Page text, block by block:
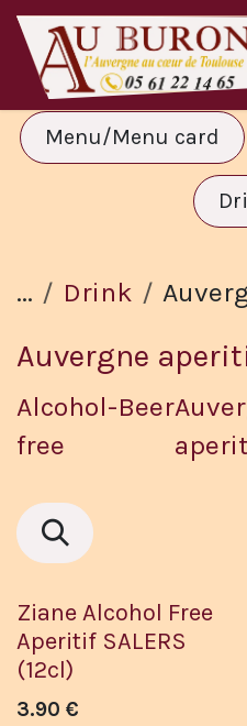
Skip to Content
Menu/Menu card
... Drink
Auvergne
Alcohol-
free
Beer
Sans Alcool
Ziane Alcohol Free
Aperitif SALERS
(12cl)
3.90 €